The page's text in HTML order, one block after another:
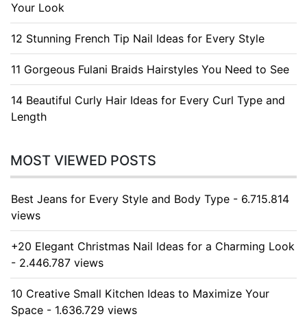
Your Look
12 Stunning French Tip Nail Ideas for Every Style
11 Gorgeous Fulani Braids Hairstyles You Need to See
14 Beautiful Curly Hair Ideas for Every Curl Type and
Length
MOST VIEWED POSTS
Best Jeans for Every Style and Body Type - 6.715.814
views
+20 Elegant Christmas Nail Ideas for a Charming Look
- 2.446.787 views
10 Creative Small Kitchen Ideas to Maximize Your
Space - 1.636.729 views